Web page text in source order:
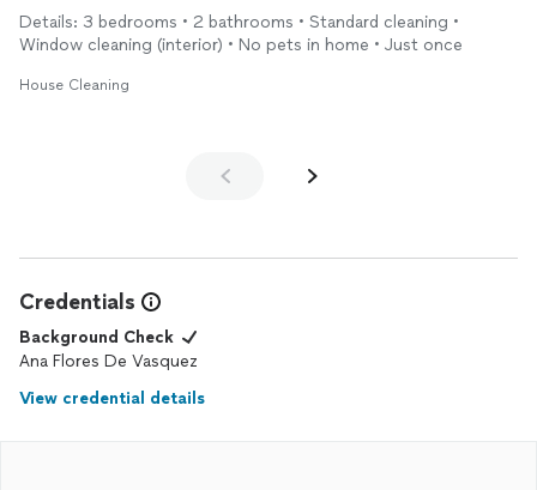
Details: 3 bedrooms • 2 bathrooms • Standard cleaning •
Window cleaning (interior) • No pets in home • Just once
House Cleaning
Credentials
Background Check
Ana Flores De Vasquez
View credential details